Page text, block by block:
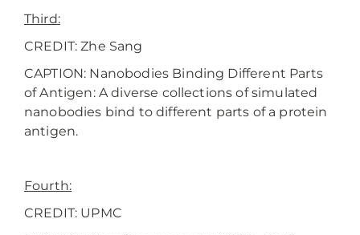
Third:
CREDIT: Zhe Sang
CAPTION: Nanobodies Binding Different Parts
of Antigen: A diverse collections of simulated
nanobodies bind to different parts of a protein
antigen.
Fourth:
CREDIT: UPMC